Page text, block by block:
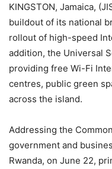
KINGSTON, Jamaica,
buildout of its national
rollout of high-speed
addition, the Universal
providing free Wi-Fi
centres, public green
across the island.
Addressing the
government and
Rwanda, on June 22,